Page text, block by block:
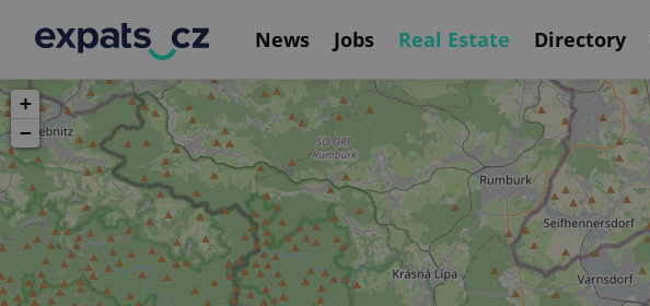
News Jobs Real Estate Directory
+
−